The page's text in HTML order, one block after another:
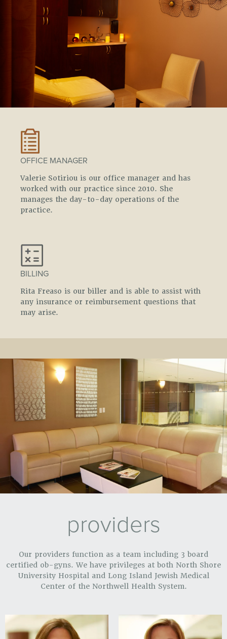
OFFICE MANAGER
Valerie Sotiriou is our office manager and has
worked with our practice since 2010. She
manages the day-to-day operations of the
practice.
BILLING
Rita Freaso is our biller and is able to assist with
any insurance or reimbursement questions that
may arise.
providers
Our providers function as a team including 3 board
certified ob-gyns. We have privileges at both North Shore
University Hospital and Long Island Jewish Medical
Center of the Northwell Health System.